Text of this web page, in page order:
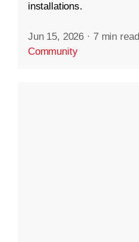
installations.
Jun 15, 2026 · 7 min read
Community